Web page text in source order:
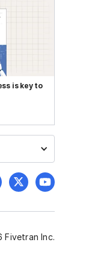
is key to
Fivetran Inc.